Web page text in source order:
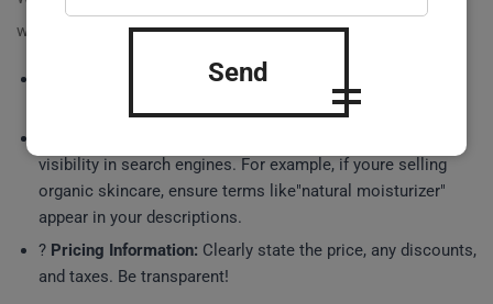
with products! Your product listings should include:
Detailed Descriptions:Clearly explain the features and
visibility in search engines. For example, if youre selling
organic skincare, ensure terms like"natural moisturizer"
appear in your descriptions.
? Pricing Information: Clearly state the price, any discounts,
and taxes. Be transparent!
Send